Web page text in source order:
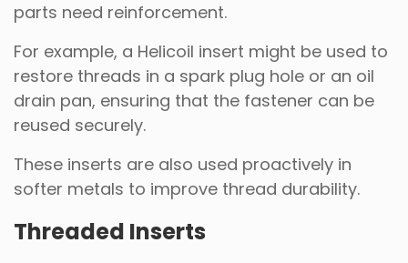
parts need reinforcement.
For example, a Helicoil insert might be used to
restore threads in a spark plug hole or an oil
drain pan, ensuring that the fastener can be
reused securely.
These inserts are also used proactively in
softer metals to improve thread durability.
Threaded Inserts